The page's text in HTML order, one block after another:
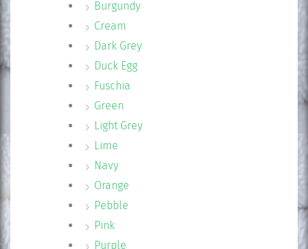
Burgundy
Cream
Dark Grey
Duck Egg
Fuschia
Green
Light Grey
Lime
Navy
Orange
Pebble
Pink
Purple